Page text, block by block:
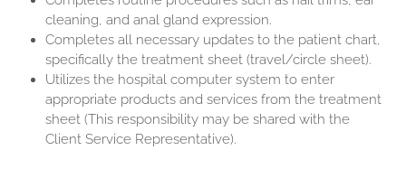
cleaning, and anal gland expression.
Completes all necessary updates to the patient chart,
specifically the treatment sheet (travel/circle sheet).
Utilizes the hospital computer system to enter
appropriate products and services from the treatment
sheet (This responsibility may be shared with the
Client Service Representative).